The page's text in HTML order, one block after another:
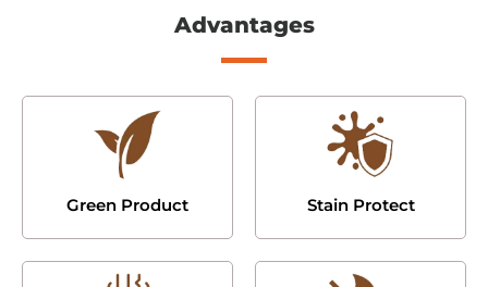
Advantages
Green Product Stain Protect